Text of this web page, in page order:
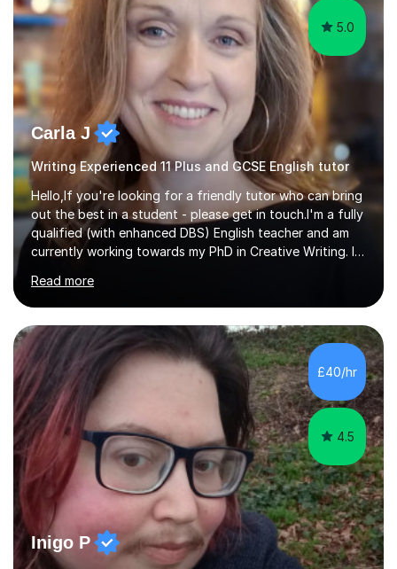
5.0
Carla J
Writing Experienced 11 Plus and GCSE English tutor
Hello,If you're looking for a friendly tutor who can bring
out the best in a student - please get in touch.I'm a fully
qualified (with enhanced DBS) English teacher and am
currently working towards my PhD in Creative Writing. I
achieve 8s and 9s in their GCSE English and have helped
numerous students pass the 11 Plus exam. As you can
see from my twenty-eight reviews, I have been given the
highest star rating for each one and my students enjoy
their lessons!I have a Master's (distinction) in Creative
Writing. My degree is in English Language and...
Read more
£40/hr
4.5
Inigo P